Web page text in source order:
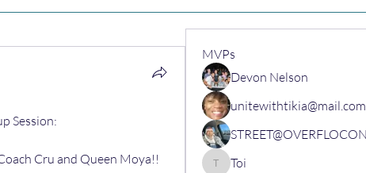
Session:
Cru and Queen Moya!!
MVPs
Devon Nelson
unitewithtikia@mail.com
Toi Toi